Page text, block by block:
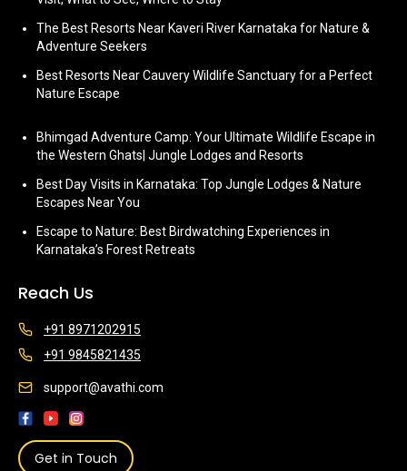
The Best Resorts Near Kaveri River Karnataka for Nature &
Adventure Seekers
Best Resorts Near Cauvery Wildlife Sanctuary for a Perfect
Nature Escape
Bhimgad Adventure Camp: Your Ultimate Wildlife Escape in
the Western Ghats| Jungle Lodges and Resorts
Best Day Visits in Karnataka: Top Jungle Lodges & Nature
Escapes Near You
Escape to Nature: Best Birdwatching Experiences in
Karnataka’s Forest Retreats
Reach Us
+91 8971202915
+91 9845821435
support@avathi.com
Get in Touch